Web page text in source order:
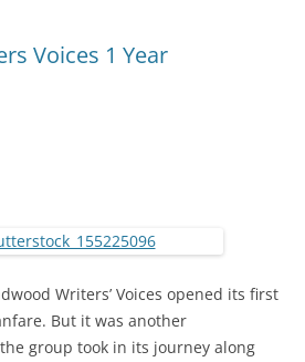
Voices 1 Year
Writers’ Voices opened its first
But it was another
group took in its journey along